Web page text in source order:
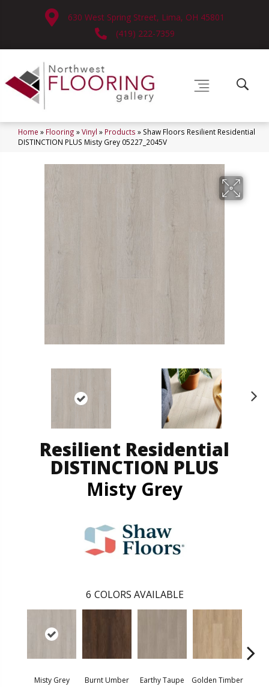
630 West Spring Street, Lima, OH 45801
(419) 222-7359
Home » Flooring »Vinyl » Products » Shaw Floors Resilient Residential
DISTINCTION PLUS Misty Grey 05227_2045V
Resilient Residential
DISTINCTION PLUS
Misty Grey
6 COLORS AVAILABLE
Misty Grey Burnt Umber Earthy Taupe Golden Timber